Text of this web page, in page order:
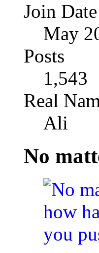
Join Date
May
Posts
1,543
Real
Ali
No